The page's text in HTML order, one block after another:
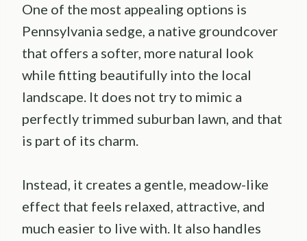
One of the most appealing options is
Pennsylvania sedge, a native groundcover
that offers a softer, more natural look
while fitting beautifully into the local
landscape. It does not try to mimic a
perfectly trimmed suburban lawn, and that
is part of its charm.
Instead, it creates a gentle, meadow-like
effect that feels relaxed, attractive, and
much easier to live with. It also handles